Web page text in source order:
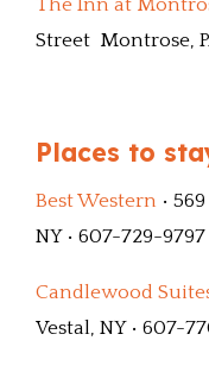
The Inn at
Street Montrose,
Places to
Best Western •
NY • 607-729-9797
Candlewood
Vestal, NY • 607-